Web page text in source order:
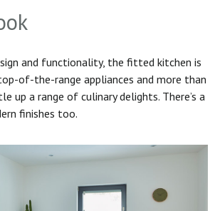
and functionality, the fitted kitchen is
of-the-range appliances and more than
up a range of culinary delights. There’s a
finishes too.